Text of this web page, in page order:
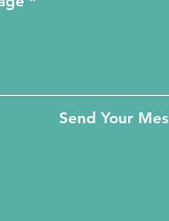
Send Your